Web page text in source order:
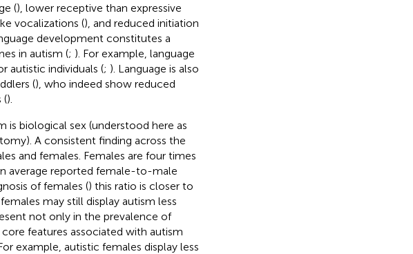
(), lower receptive than expressive
vocalizations (), and reduced initiation
development constitutes a
in autism (; ). For example, language
autistic individuals (; ). Language is also
(), who indeed show reduced
().
biological sex (understood here as
A consistent finding across the
and females. Females are four times
average reported female-to-male
of females () this ratio is closer to
may still display autism less
not only in the prevalence of
features associated with autism
example, autistic females display less